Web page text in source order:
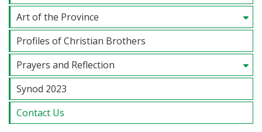
Art of the Province
Profiles of Christian Brothers
Prayers and Reflection
Synod 2023
Contact Us